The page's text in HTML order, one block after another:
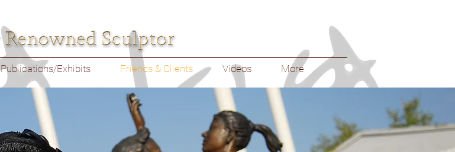
Publications/Exhibits Friends & Clients Videos More